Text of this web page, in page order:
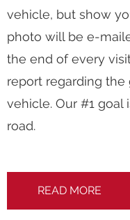
vehicle, but show
photo will be e-
the end of every
report regarding
vehicle. Our #1 goal
road.
READ MORE